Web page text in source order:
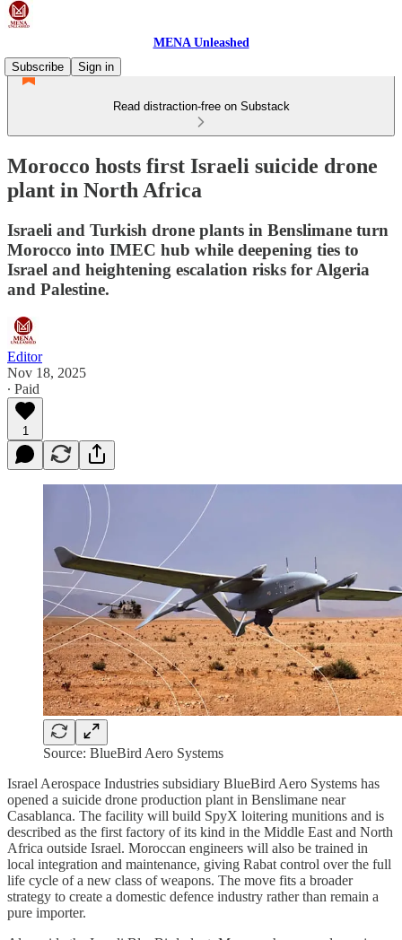
MENA Unleashed
Subscribe
Sign in
Read distraction-free on Substack
Morocco hosts first Israeli suicide drone
plant in North Africa
Israeli and Turkish drone plants in Benslimane turn
Morocco into IMEC hub while deepening ties to
Israel and heightening escalation risks for Algeria
and Palestine.
Editor
Nov 18, 2025
∙ Paid
1
Source: BlueBird Aero Systems
Israel Aerospace Industries subsidiary BlueBird Aero Systems has
opened a suicide drone production plant in Benslimane near
Casablanca. The facility will build SpyX loitering munitions and is
described as the first factory of its kind in the Middle East and North
Africa outside Israel. Moroccan engineers will also be trained in
local integration and maintenance, giving Rabat control over the full
life cycle of a new class of weapons. The move fits a broader
strategy to create a domestic defence industry rather than remain a
pure importer.